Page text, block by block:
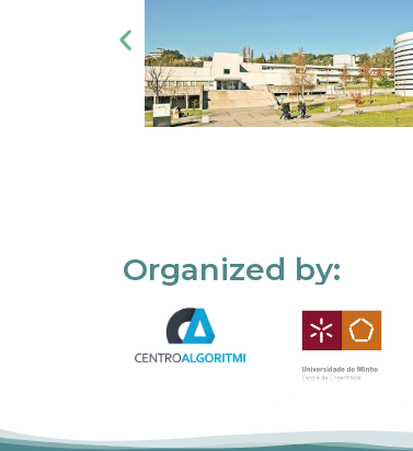
Organized by: